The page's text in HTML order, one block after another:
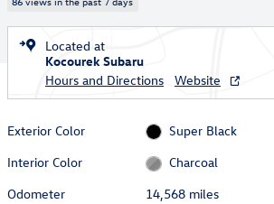
Located at
Kocourek Subaru
Hours and Directions
Website
Exterior Color
Super Black
Interior Color
Charcoal
Odometer
14,568 miles